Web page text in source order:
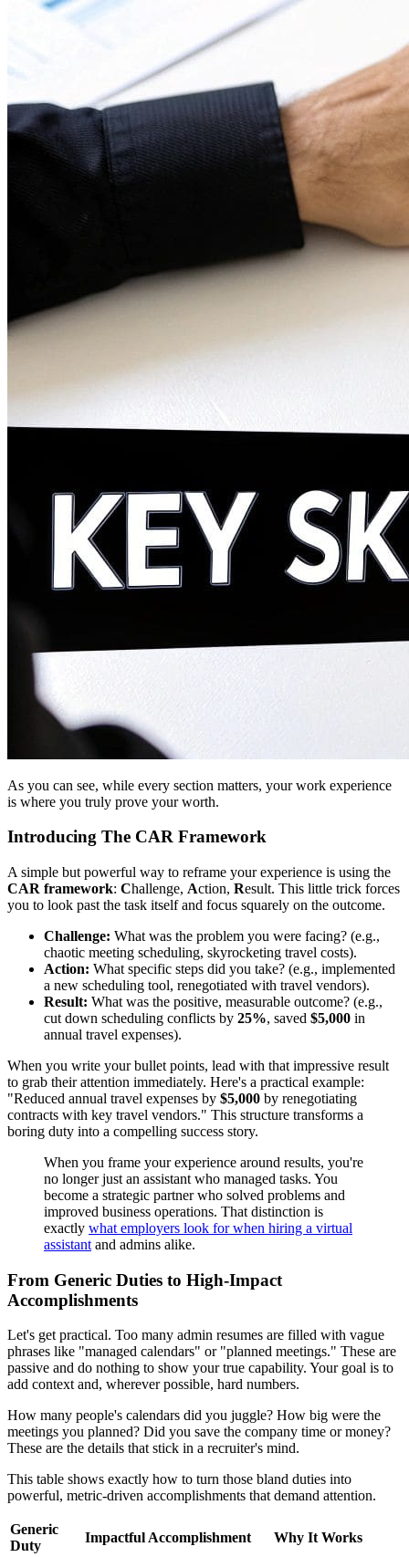
As you can see, while every section matters, your work experience
is where you truly prove your worth.
Introducing The CAR Framework
A simple but powerful way to reframe your experience is using the
CAR framework: Challenge, Action, Result. This little trick forces
you to look past the task itself and focus squarely on the outcome.
Challenge: What was the problem you were facing? (e.g.,
chaotic meeting scheduling, skyrocketing travel costs).
Action: What specific steps did you take? (e.g., implemented
a new scheduling tool, renegotiated with travel vendors).
Result: What was the positive, measurable outcome? (e.g.,
cut down scheduling conflicts by 25%, saved $5,000 in
annual travel expenses).
When you write your bullet points, lead with that impressive result
to grab their attention immediately. Here's a practical example:
"Reduced annual travel expenses by $5,000 by renegotiating
contracts with key travel vendors." This structure transforms a
boring duty into a compelling success story.
When you frame your experience around results, you're
no longer just an assistant who managed tasks. You
become a strategic partner who solved problems and
improved business operations. That distinction is
exactly what employers look for when hiring a virtual
assistant and admins alike.
From Generic Duties to High-Impact
Accomplishments
Let's get practical. Too many admin resumes are filled with vague
phrases like "managed calendars" or "planned meetings." These are
passive and do nothing to show your true capability. Your goal is to
add context and, wherever possible, hard numbers.
How many people's calendars did you juggle? How big were the
meetings you planned? Did you save the company time or money?
These are the details that stick in a recruiter's mind.
This table shows exactly how to turn those bland duties into
powerful, metric-driven accomplishments that demand attention.
Generic
Duty
Impactful Accomplishment Why It Works